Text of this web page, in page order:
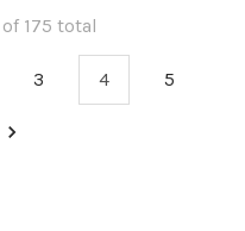
175 total
3 4 5